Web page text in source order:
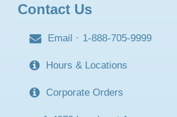
Contact Us
Email · 1-888-705-9999
Hours & Locations
Corporate Orders